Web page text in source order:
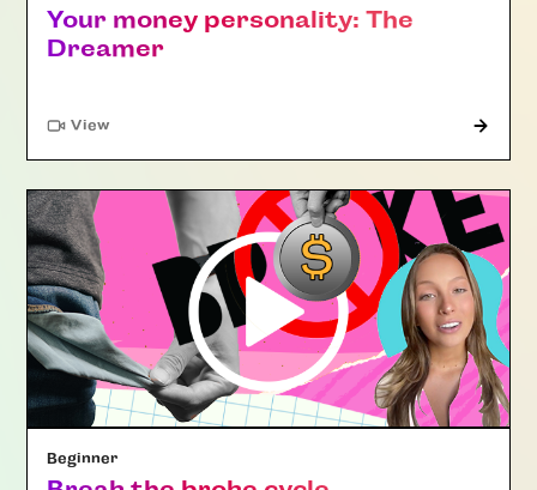
Your money personality: The
Dreamer
View"Article"
Beginner